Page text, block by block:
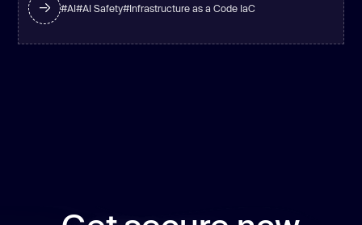
#AI#AI Safety#Infrastructure as a Code IaC